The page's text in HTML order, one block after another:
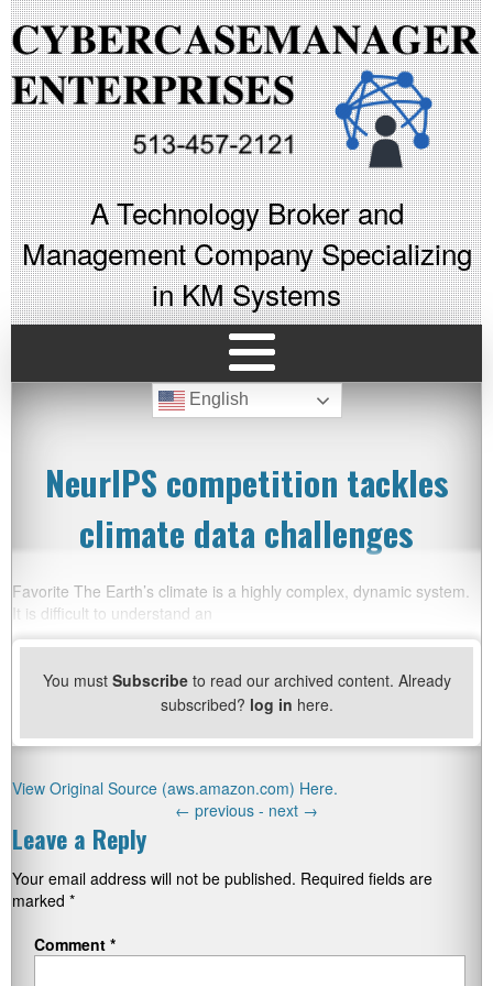
A Technology Broker and
Management Company Specializing
in KM Systems
English
NeurIPS competition tackles
climate data challenges
Favorite The Earth’s climate is a highly complex, dynamic system.
It is difficult to understand an
You must Subscribeto read our archived content. Already
subscribed? log in here.
View Original Source (aws.amazon.com) Here.
← previous - next →
Leave a Reply
Your email address will not be published. Required fields are
marked *
Comment *